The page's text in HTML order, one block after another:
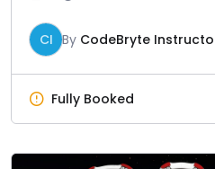
CI By CodeBryte
Fully Booked